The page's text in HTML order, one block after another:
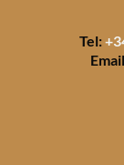
Tel: